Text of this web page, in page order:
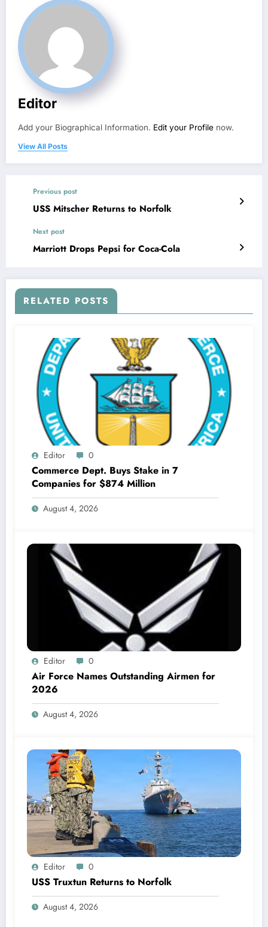
Editor
Add your Biographical Information. Edit your Profile now.
View All Posts
Previous post
USS Mitscher Returns to Norfolk
Next post
Marriott Drops Pepsi for Coca-Cola
RELATED POSTS
Editor 0
Commerce Dept. Buys Stake in 7
Companies for $874 Million
August 4, 2026
Editor 0
Air Force Names Outstanding Airmen for
2026
August 4, 2026
Editor 0
USS Truxtun Returns to Norfolk
August 4, 2026